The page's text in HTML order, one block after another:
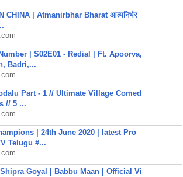
CHINA | Atmanirbhar Bharat आत्मनिर्भर
| S02E01 - Redial | Ft. Apoorva,
Badri,...
Part - 1 // Ultimate Village Comed
// 5 ...
| 24th June 2020 | latest Pro
Telugu #...
Shipra Goyal | Babbu Maan | Official Vi